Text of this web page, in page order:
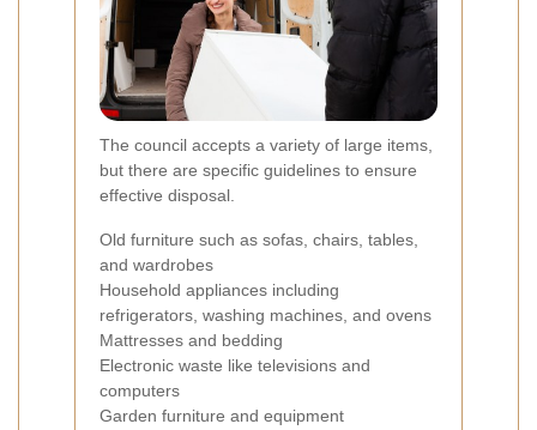
The council accepts a variety of large items,
but there are specific guidelines to ensure
effective disposal.
Old furniture such as sofas, chairs, tables,
and wardrobes
Household appliances including
refrigerators, washing machines, and ovens
Mattresses and bedding
Electronic waste like televisions and
computers
Garden furniture and equipment